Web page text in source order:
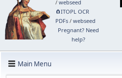
/ webseed
🧲⁠ITOPL OCR
PDFs/ webseed
Pregnant? Need
help?
Main Menu